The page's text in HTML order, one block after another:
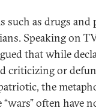
such as drugs and
Speaking on
that while
criticizing or
the
often have